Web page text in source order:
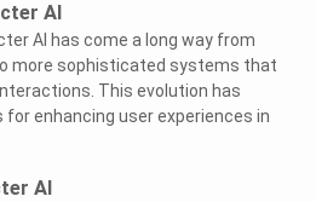
AI
AI has come a long way from
more sophisticated systems that
This evolution has
enhancing user experiences in
AI